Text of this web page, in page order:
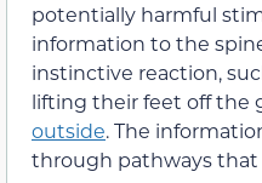
potentially harmful
information to the
instinctive reaction,
lifting their feet off the
outside. The
through pathways